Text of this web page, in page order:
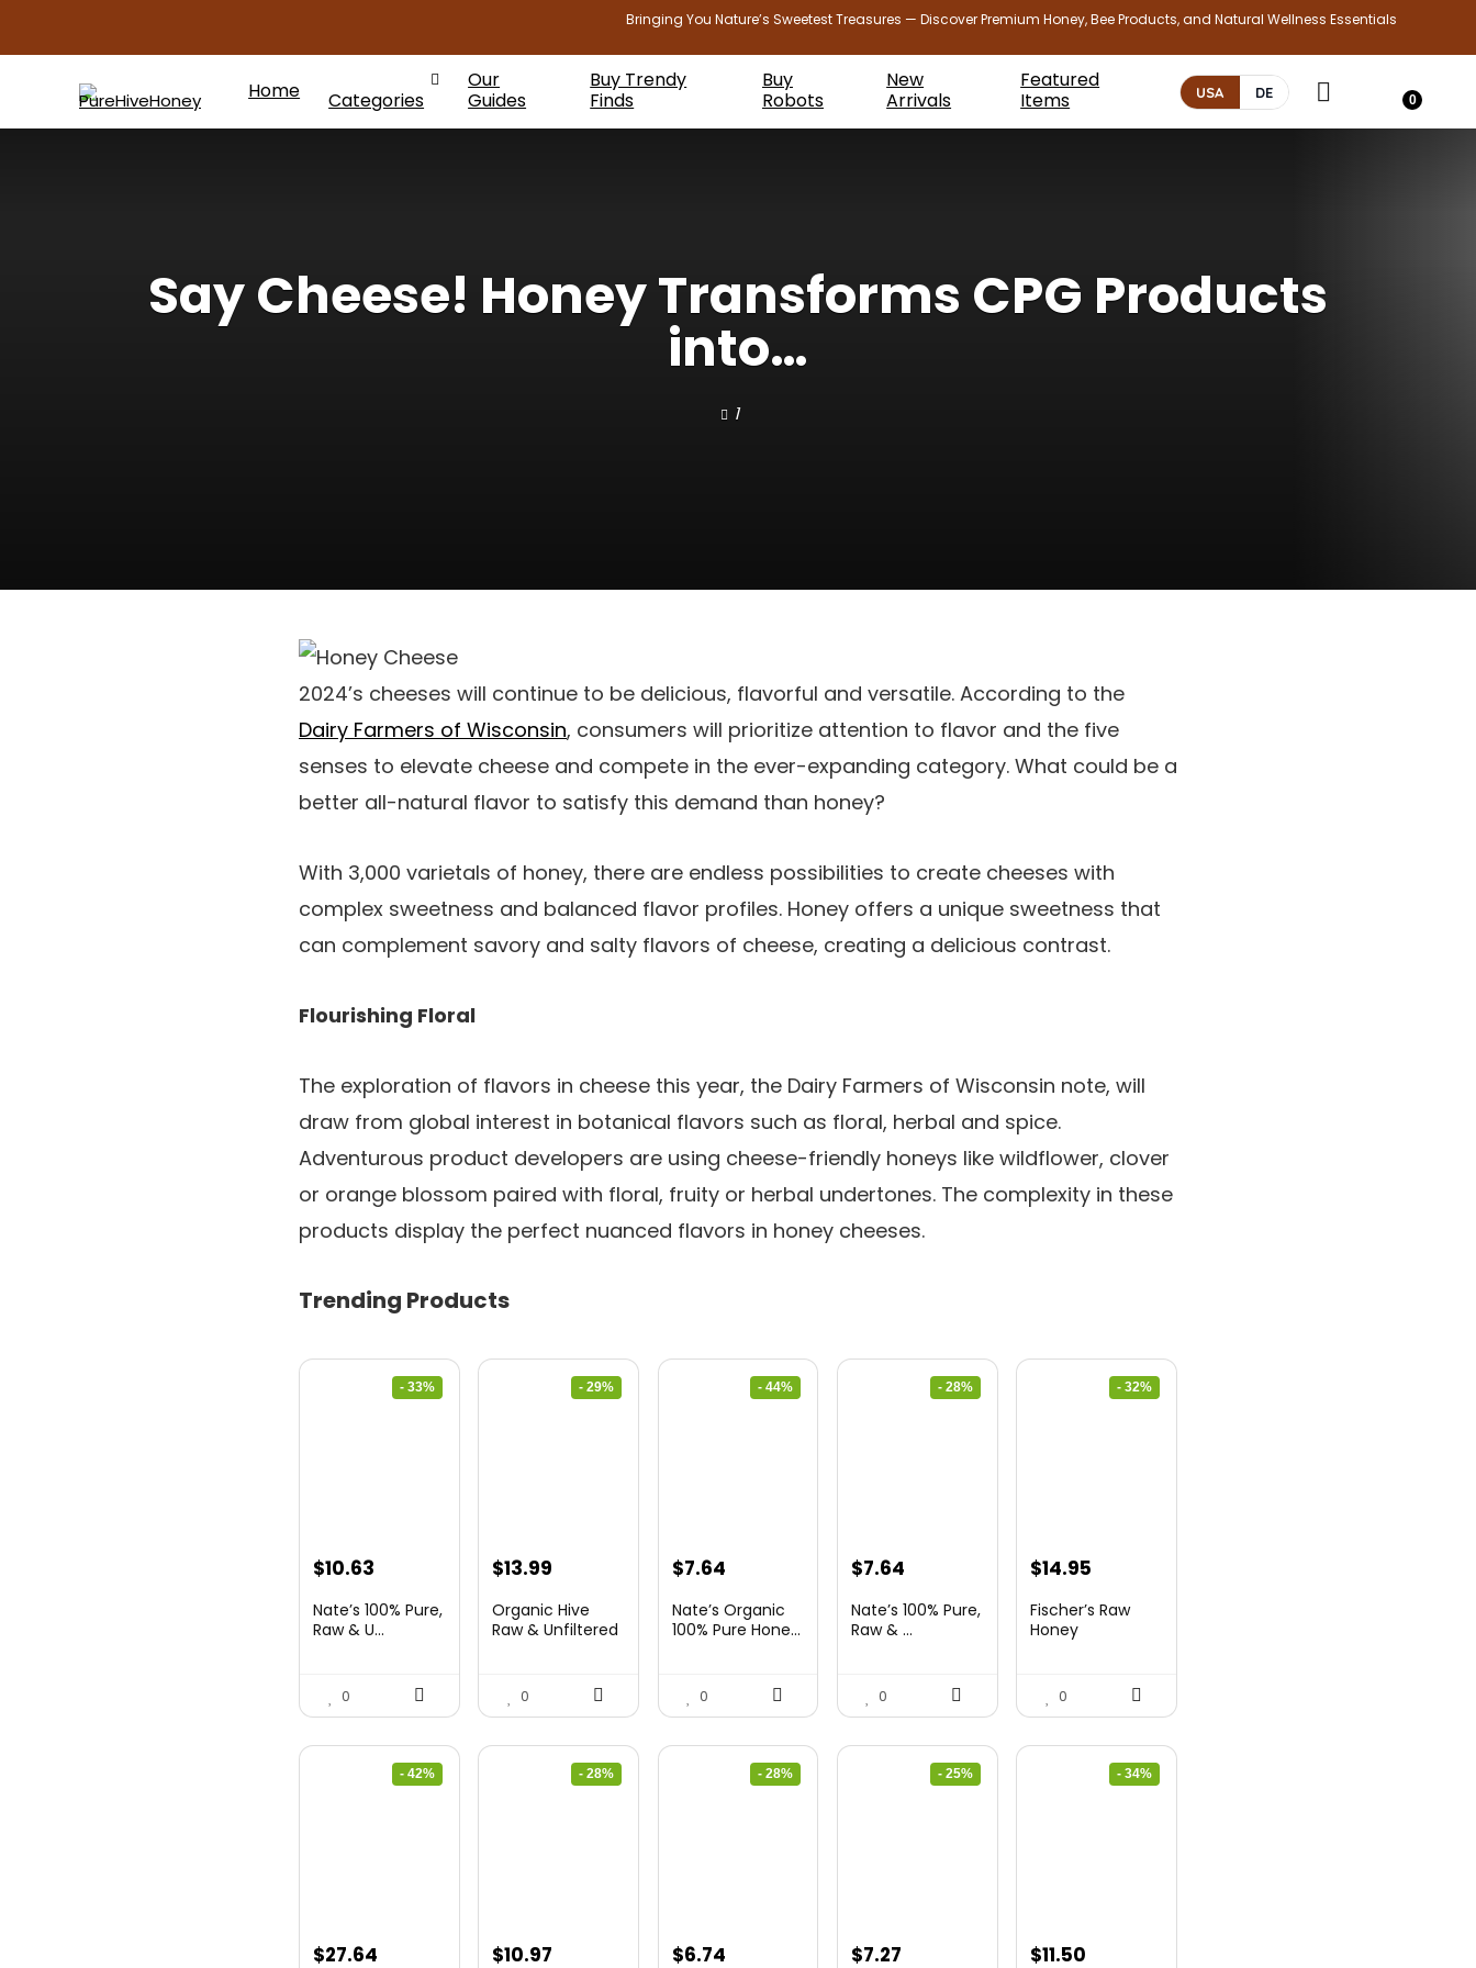
Bringing You Nature’s Sweetest Treasures — Discover Premium Honey, Bee Products, and Natural Wellness Essentials
Home Categories
Our
Guides
Buy Trendy
Finds
Buy
Robots
New
Arrivals
Featured
Items
USA DE 0
Say Cheese! Honey Transforms CPG Products
into…
1
2024’s cheeses will continue to be delicious, flavorful and versatile. According to the
Dairy Farmers of Wisconsin, consumers will prioritize attention to flavor and the five
senses to elevate cheese and compete in the ever-expanding category. What could be a
better all-natural flavor to satisfy this demand than honey?
With 3,000 varietals of honey, there are endless possibilities to create cheeses with
complex sweetness and balanced flavor profiles. Honey offers a unique sweetness that
can complement savory and salty flavors of cheese, creating a delicious contrast.
Flourishing Floral
The exploration of flavors in cheese this year, the Dairy Farmers of Wisconsin note, will
draw from global interest in botanical flavors such as floral, herbal and spice.
Adventurous product developers are using cheese-friendly honeys like wildflower, clover
or orange blossom paired with floral, fruity or herbal undertones. The complexity in these
products display the perfect nuanced flavors in honey cheeses.
Trending Products
- 33%
Original
was:
$10.63
is:
Nate’s 100% Pure,
Raw & U...
0
- 29%
Original
was:
$13.99
is:
Organic Hive
Raw & Unfiltered
0
- 44%
Original
was:
$7.64Current
is:
Nate’s Organic
100% Pure Hone...
0
- 28%
Original
was:
$7.64Current
is:
Nate’s 100% Pure,
Raw & ...
0
- 32%
Original
was:
$14.95Current
is:
Fischer’s Raw
Honey
0
- 42%
Original
$27.64
- 28%
Original
$10.97
- 28%
Original
$6.74Current
- 25%
Original
$7.27Current
- 34%
Original
$11.50Current